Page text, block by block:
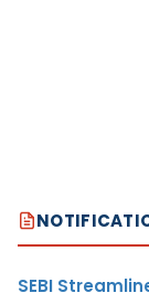
SEBI